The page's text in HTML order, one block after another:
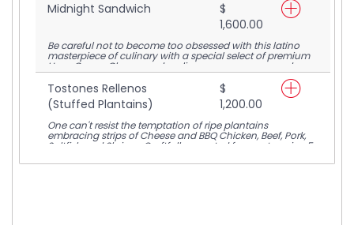
Midnight Sandwich
$
1,600.00
Be careful not to become too obsessed with this latino
masterpiece of culinary with a special select of premium
Ham, Cream Cheese and garlic sauce encompassed on
toasted bread.
Tostones Rellenos
(Stuffed Plantains)
$
1,200.00
One can't resist the temptation of ripe plantains
embracing strips of Cheese and BBQ Chicken, Beef, Pork,
Saltfish and Shrimp. Craftfully assorted for you to enjoy 5